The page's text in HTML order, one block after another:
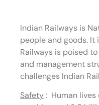
Indian Railways is
people and goods. It
Railways is poised
and management
challenges Indian
Safety: Human